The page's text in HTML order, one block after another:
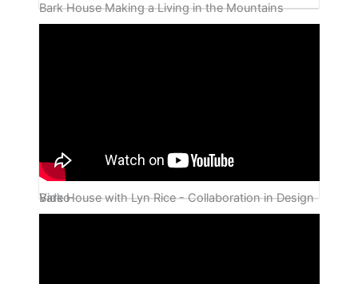
Bark House Making a Living in the Mountains
Bark House with Lyn Rice - Collaboration in Design Video